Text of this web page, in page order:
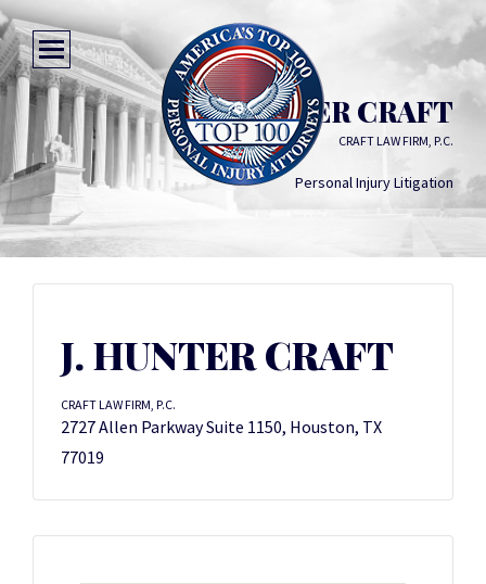
J. HUNTER CRAFT
CRAFT LAW FIRM, P.C.
Personal Injury Litigation
J. HUNTER CRAFT
CRAFT LAW FIRM, P.C.
2727 Allen Parkway Suite 1150, Houston, TX
77019